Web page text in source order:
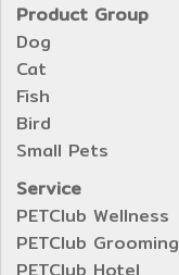
Product Group
Dog
Cat
Fish
Bird
Small Pets
Service
PETClub Wellness
PETClub Grooming